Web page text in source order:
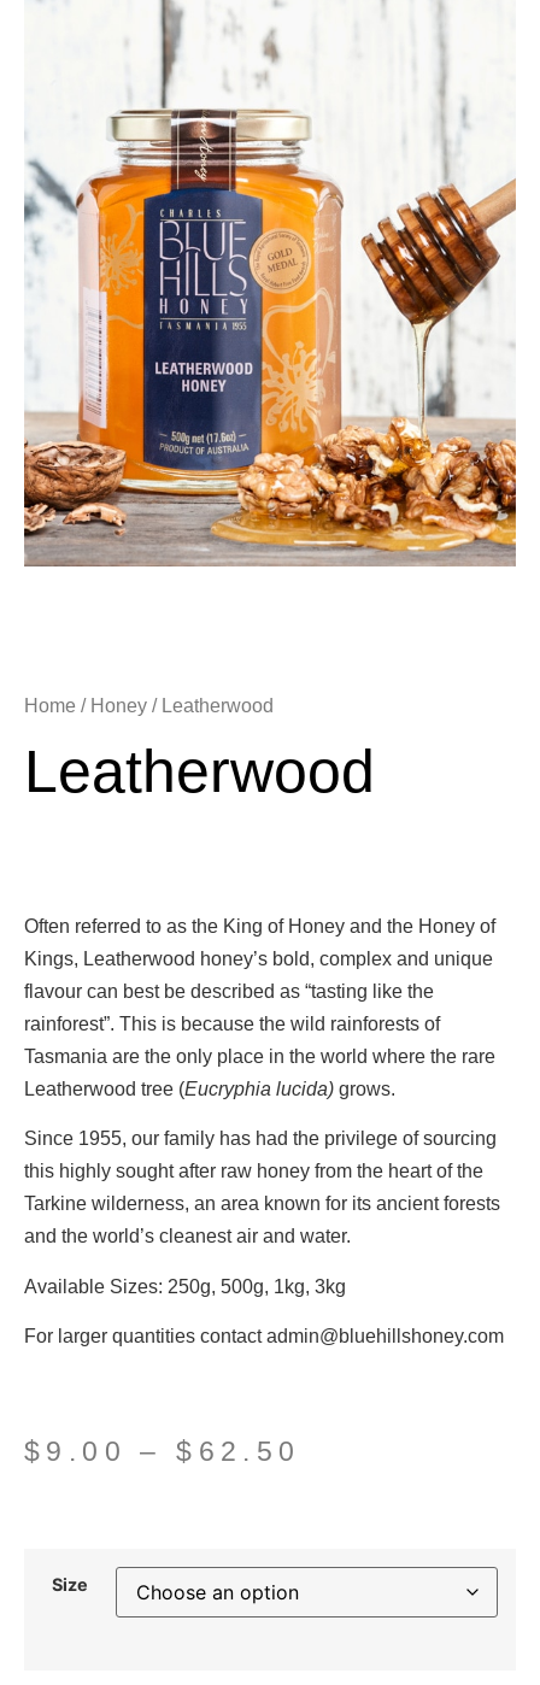
Home / Honey / Leatherwood
Leatherwood
Often referred to as the King of Honey and the Honey of
Kings, Leatherwood honey’s bold, complex and unique
flavour can best be described as “tasting like the
rainforest”. This is because the wild rainforests of
Tasmania are the only place in the world where the rare
Leatherwood tree (Eucryphia lucida) grows.
Since 1955, our family has had the privilege of sourcing
this highly sought after raw honey from the heart of the
Tarkine wilderness, an area known for its ancient forests
and the world’s cleanest air and water.
Available Sizes: 250g, 500g, 1kg, 3kg
For larger quantities contact admin@bluehillshoney.com
$ 9.00 – $ 62.50
Size